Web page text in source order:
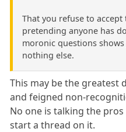
That you refuse to
pretending anyone has
moronic questions
nothing else.
This may be the greatest
and feigned non-
No one is talking the
start a thread on it.